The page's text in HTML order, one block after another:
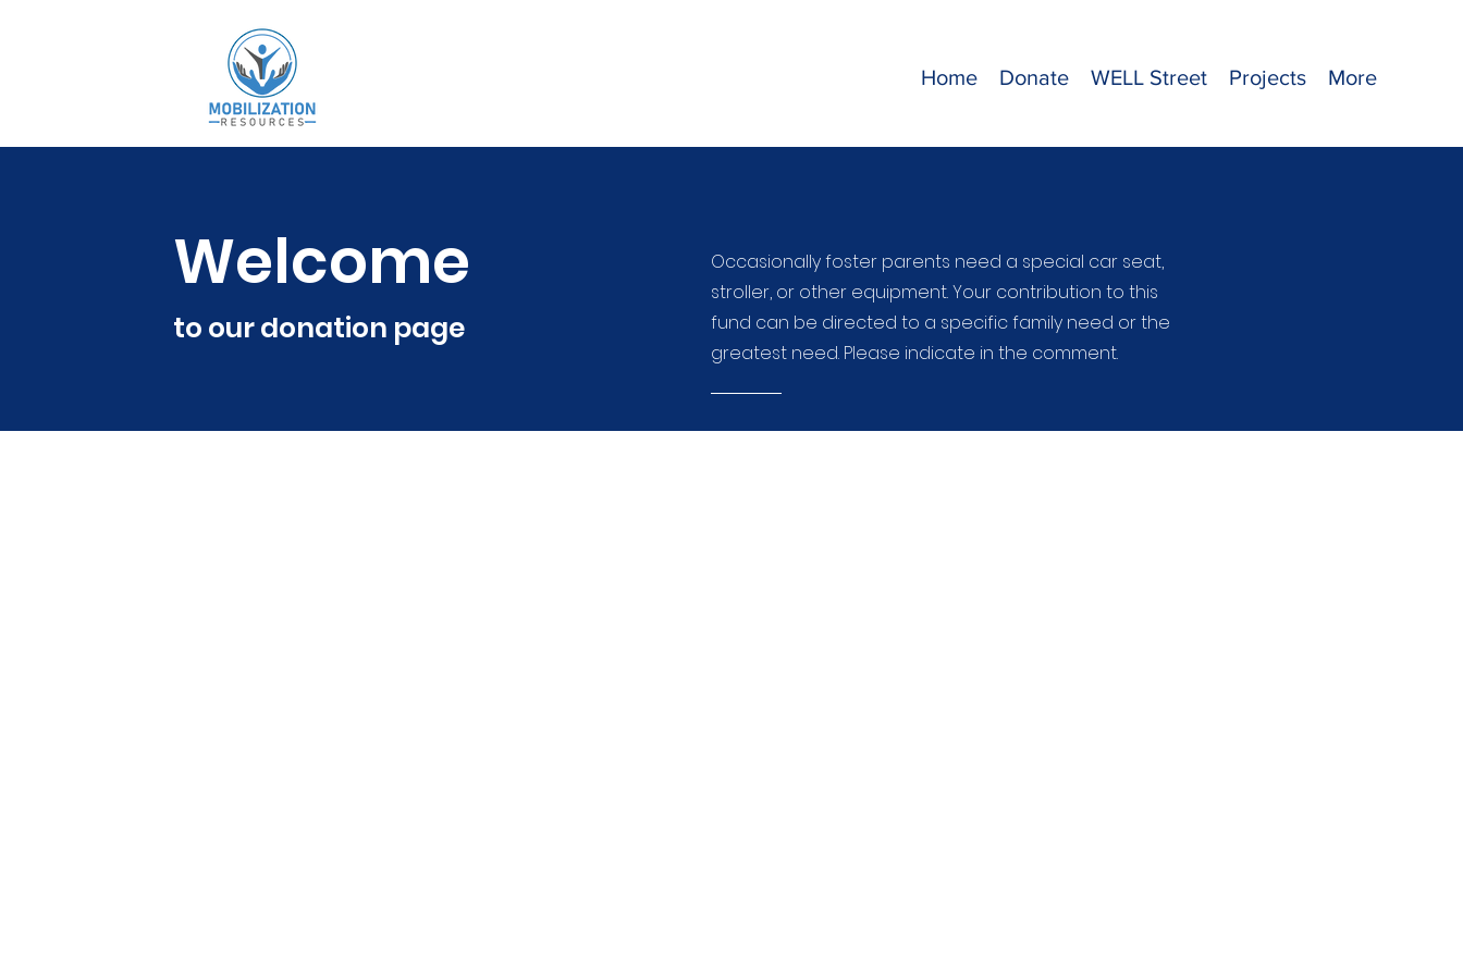
Home Donate WELL Street Projects More
Welcome
to our donation page
Occasionally foster parents need a special car seat,
stroller, or other equipment. Your contribution to this
fund can be directed to a specific family need or the
greatest need. Please indicate in the comment.